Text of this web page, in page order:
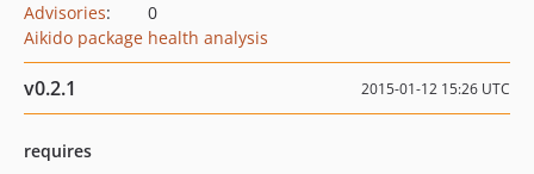
Advisories:
0
Aikido package health analysis
v0.2.1 2015-01-12 15:26 UTC
requires